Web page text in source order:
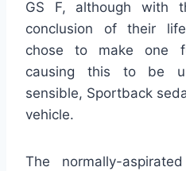
GS F, although with
conclusion of their
chose to make one
causing this to be
sensible, Sportback
vehicle.
The normally-